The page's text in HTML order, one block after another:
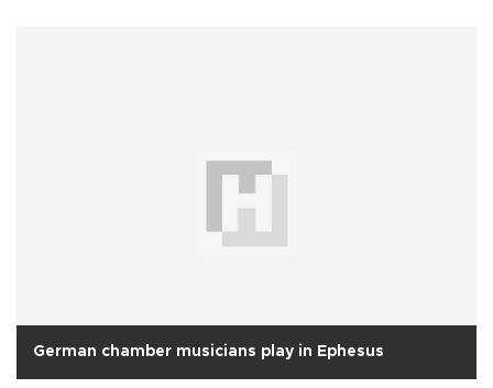
German chamber musicians play in Ephesus